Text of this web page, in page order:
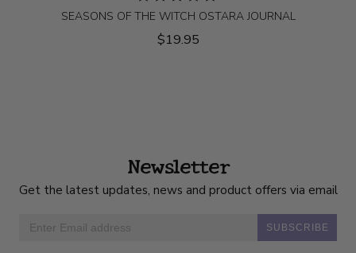
SEASONS OF THE WITCH OSTARA JOURNAL
$19.95
Newsletter
Get the latest updates, news and product offers via email
SUBSCRIBE